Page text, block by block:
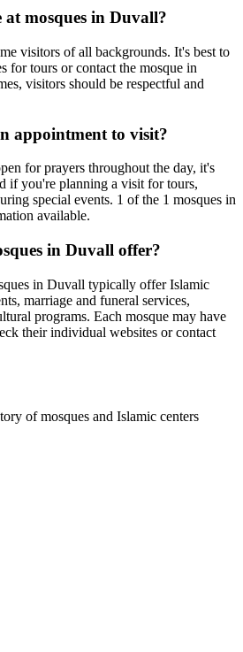
mosques in Duvall?
visitors of all backgrounds. It's best to
for tours or contact the mosque in
visitors should be respectful and
appointment to visit?
for prayers throughout the day, it's
if you're planning a visit for tours,
special events. 1 of the 1 mosques in
available.
in Duvall offer?
in Duvall typically offer Islamic
marriage and funeral services,
programs. Each mosque may have
their individual websites or contact
of mosques and Islamic centers